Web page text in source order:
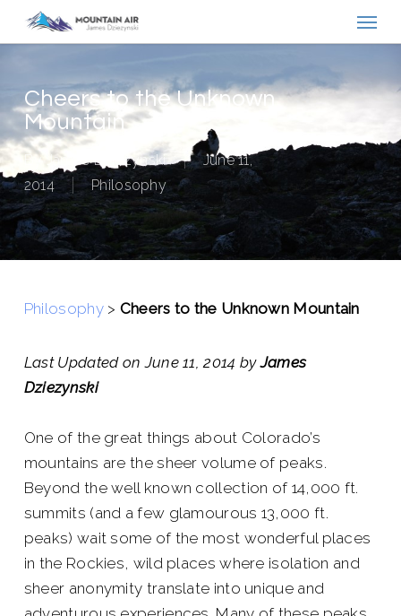
contentCheers to the Unknown
Mountain
By James Dziezynski
June 11,
2014
Philosophy
Philosophy> Cheers to the Unknown Mountain
Last Updated on June 11, 2014 byJames
Dziezynski
One of the great things about Colorado’s
mountains are the sheer volume of peaks.
Beyond the well known collection of 14,000 ft.
summits (and a few glamourous 13,000 ft.
peaks) wait some of the most wonderful places
in the Rockies, wild places where isolation and
sheer anonymity translate into unique and